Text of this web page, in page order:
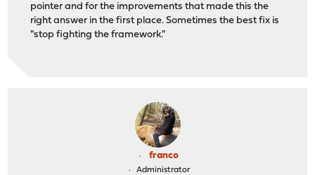
pointer and for the improvements that made this the
right answer in the first place. Sometimes the best fix is
"stop fighting the framework."
franco
Administrator